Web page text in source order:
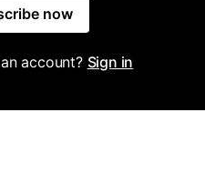
now
account? Sign in